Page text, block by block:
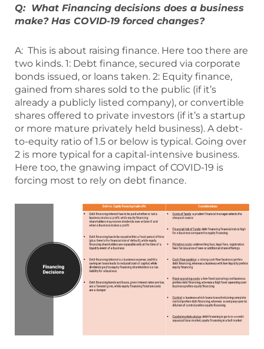
Q: What Financing decisions does a business
make? Has COVID-19 forced changes?
A: This is about raising finance. Here too there are
two kinds. 1: Debt finance, secured via corporate
bonds issued, or loans taken. 2: Equity finance,
gained from shares sold to the public (if it’s
already a publicly listed company), or convertible
shares offered to private investors (if it’s a startup
or more mature privately held business). A debt-
to-equity ratio of 1.5 or below is typical. Going over
2 is more typical for a capital-intensive business.
Here too, the gnawing impact of COVID-19 is
forcing most to rely on debt finance.